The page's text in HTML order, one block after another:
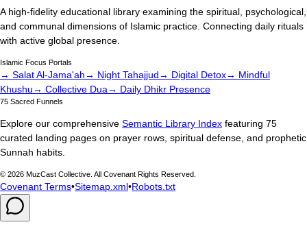
A high-fidelity educational library examining the spiritual, psychological,
and communal dimensions of Islamic practice. Connecting daily rituals
with active global presence.
Islamic Focus Portals
→ Salat Al-Jama'ah→ Night Tahajjud→ Digital Detox→ Mindful
Khushu→ Collective Dua→ Daily Dhikr Presence
75 Sacred Funnels
Explore our comprehensive Semantic Library Index featuring 75
curated landing pages on prayer rows, spiritual defense, and prophetic
Sunnah habits.
© 2026 MuzCast Collective. All Covenant Rights Reserved.
Covenant Terms•Sitemap.xml•Robots.txt